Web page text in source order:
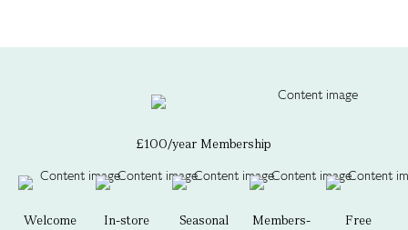
£100/year Membership
Welcome
In-store
Seasonal
Members-
Free